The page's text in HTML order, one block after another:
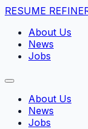
RESUME
About Us
News
Jobs
About Us
News
Jobs